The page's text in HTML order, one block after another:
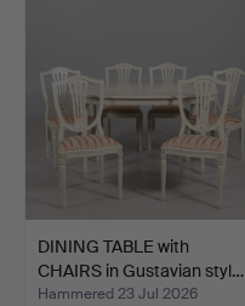
DINING TABLE with
CHAIRS in Gustavian styl…
Hammered 23 Jul 2026